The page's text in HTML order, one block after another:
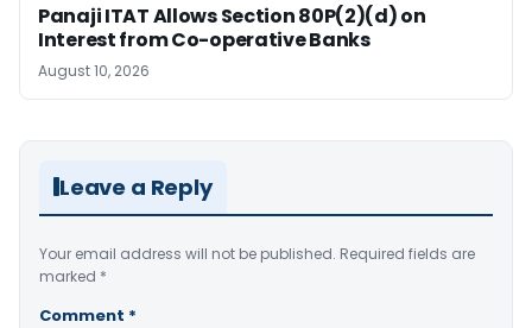
Panaji ITAT Allows Section 80P(2)(d) on
Interest from Co-operative Banks
August 10, 2026
Leave a Reply
Your email address will not be published. Required fields are
marked *
Comment *